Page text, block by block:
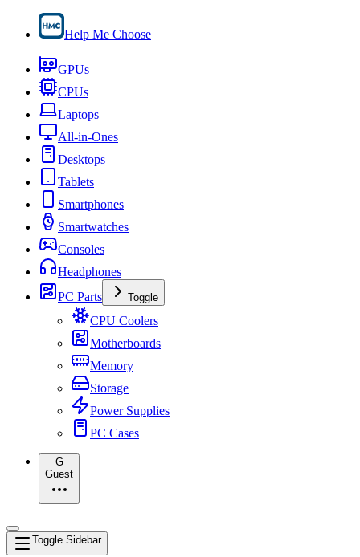
Help Me Choose
GPUs
CPUs
Laptops
All-in-Ones
Desktops
Tablets
Smartphones
Smartwatches
Consoles
Headphones
PC Parts
Toggle
CPU Coolers
Motherboards
Memory
Storage
Power Supplies
PC Cases
G
Guest
Toggle Sidebar